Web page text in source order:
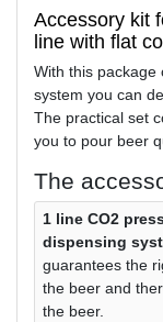
Accessory kit
line with flat
With this package
system you can
The practical set
you to pour beer
The
1 line CO2
dispensing
guarantees the
the beer and
the beer.